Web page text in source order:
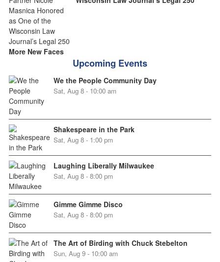
More New Faces
Upcoming Events
We the People Community Day
Sat, Aug 8 - 10:00 am
Shakespeare in the Park
Sat, Aug 8 - 1:00 pm
Laughing Liberally Milwaukee
Sat, Aug 8 - 8:00 pm
Gimme Gimme Disco
Sat, Aug 8 - 8:00 pm
The Art of Birding with Chuck Stebelton
Sun, Aug 9 - 10:00 am